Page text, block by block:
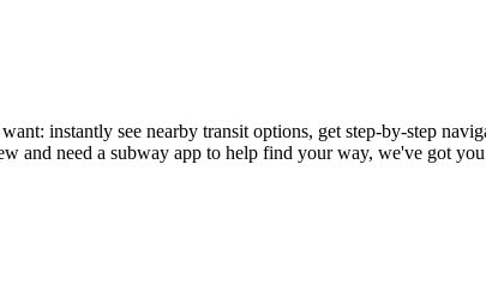
instantly see nearby transit options, get step-by-step
and need a subway app to help find your way, we've got